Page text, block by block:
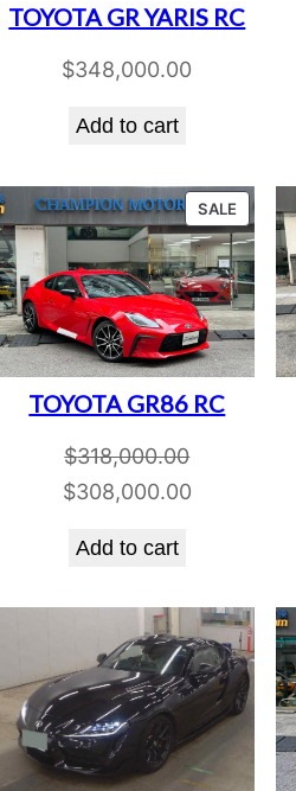
TOYOTA GR YARIS RC
$348,000.00
Add to cart
SALE
ON
SALE
TOYOTA GR86 RC
$318,000.00
Original
was:
$308,000.00Current
Add to cart